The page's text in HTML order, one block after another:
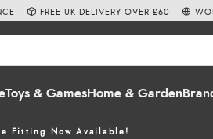
Toys & GamesHome & Garden
Fitting Now Available!
FREE UK DELIVERY OVER £60